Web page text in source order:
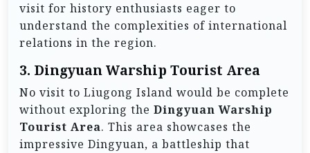
visit for history enthusiasts eager to
understand the complexities of international
relations in the region.
3. Dingyuan Warship Tourist Area
No visit to Liugong Island would be complete
without exploring the Dingyuan Warship
Tourist Area. This area showcases the
impressive Dingyuan, a battleship that